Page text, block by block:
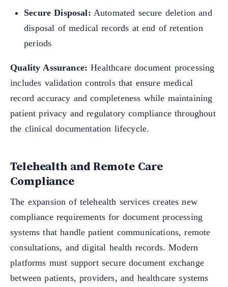
Secure Disposal: Automated secure deletion and
disposal of medical records at end of retention
periods
Quality Assurance: Healthcare document processing
includes validation controls that ensure medical
record accuracy and completeness while maintaining
patient privacy and regulatory compliance throughout
the clinical documentation lifecycle.
Telehealth and Remote Care
Compliance
The expansion of telehealth services creates new
compliance requirements for document processing
systems that handle patient communications, remote
consultations, and digital health records. Modern
platforms must support secure document exchange
between patients, providers, and healthcare systems